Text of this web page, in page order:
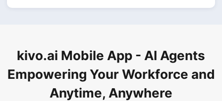
kivo.ai Mobile App - AI Agents
Empowering Your Workforce and
Anytime, Anywhere